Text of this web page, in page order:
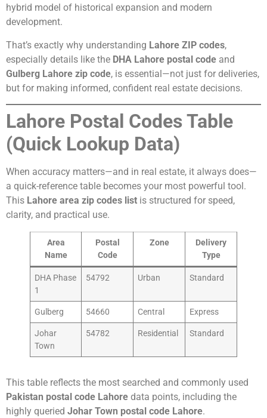
hybrid model of historical expansion and modern
development.
That’s exactly why understanding Lahore ZIP codes,
especially details like the DHA Lahore postal code and
Gulberg Lahore zip code, is essential—not just for deliveries,
but for making informed, confident real estate decisions.
Lahore Postal Codes Table
(Quick Lookup Data)
When accuracy matters—and in real estate, it always does—
a quick-reference table becomes your most powerful tool.
This Lahore area zip codes list is structured for speed,
clarity, and practical use.
Area
Name
Postal
Code
Zone
Delivery
Type
DHA Phase
1
54792 Urban Standard
Gulberg 54660 Central Express
Johar
Town
54782 Residential Standard
This table reflects the most searched and commonly used
Pakistan postal code Lahore data points, including the
highly queried Johar Town postal code Lahore.